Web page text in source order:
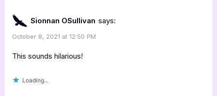
Sionnan OSullivan says:
October 8, 2021 at 12:50 PM
This sounds hilarious!
Loading...